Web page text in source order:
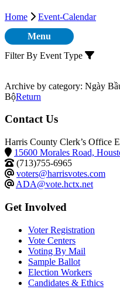
Home
Event-Calendar
Menu
Filter By Event Type
Archive by category: Ngày
BộReturn
Contact Us
Harris County Clerk’s Office
15600 Morales Road,
(713)755-6965
voters@harrisvotes.com
ADA@vote.hctx.net
Get Involved
Voter Registration
Vote Centers
Voting By Mail
Sample Ballot
Election Workers
Candidates & Ethics